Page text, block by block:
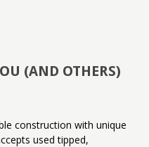
(AND OTHERS)
construction with unique
used tipped,